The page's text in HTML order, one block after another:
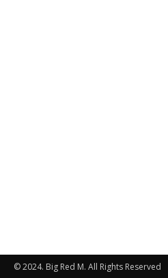
© 2024. Big Red M. All Rights Reserved